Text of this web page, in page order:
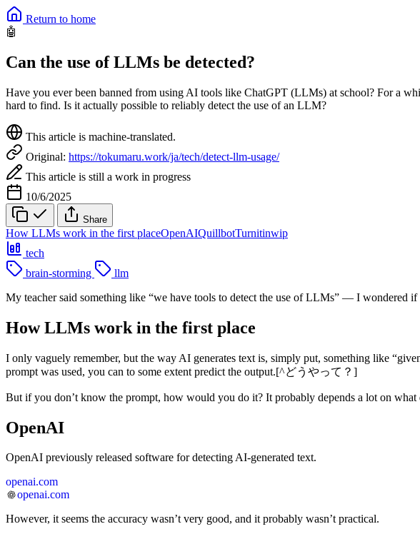
Return to home
🤖
Can the use of LLMs be detected?
Have you ever been banned from using AI tools like ChatGPT (LLMs) at school? For a
hard to find. Is it actually possible to reliably detect the use of an LLM?
This article is machine-translated.
Original: https://tokumaru.work/ja/tech/detect-llm-usage/
This article is still a work in progress
10/6/2025
Share
How LLMs work in the first placeOpenAIQuillbotTurnitinwip
tech
brain-storming
llm
My teacher said something like “we have tools to detect the use of LLMs” — I wondered if
How LLMs work in the first place
I only vaguely remember, but the way AI generates text is, simply put, something like
prompt was used, you can to some extent predict the output.[^どうやって？]
But if you don’t know the prompt, how would you do it? It probably depends a lot on
OpenAI
OpenAI previously released software for detecting AI-generated text.
openai.com
openai.com
However, it seems the accuracy wasn’t very good, and it probably wasn’t practical.